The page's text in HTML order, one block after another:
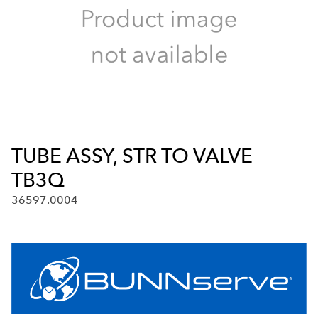
TUBE ASSY, STR TO VALVE
TB3Q
36597.0004